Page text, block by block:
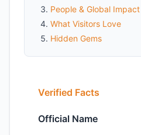
People & Global Impact
What Visitors Love
Hidden Gems
Verified Facts
Official Name